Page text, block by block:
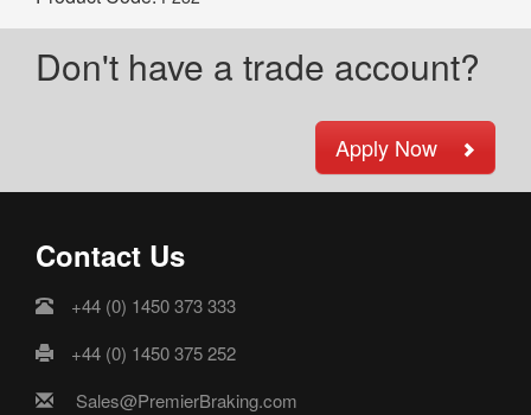
Don't have a trade account?
Apply Now
Contact Us
+44 (0) 1450 373 333
+44 (0) 1450 375 252
Sales@PremierBraking.com